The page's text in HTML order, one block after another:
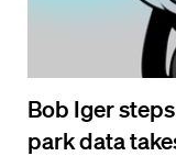
Bob Iger
park data